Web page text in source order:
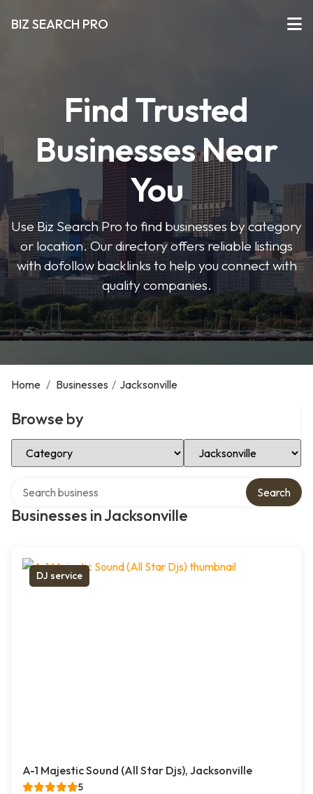
BIZ SEARCH PRO
Find Trusted
Businesses Near
You
Use Biz Search Pro to find businesses by category
or location. Our directory offers reliable listings
with dofollow backlinks to help you connect with
quality companies.
Home / Businesses / Jacksonville
Browse by
Select Category Select Location
Businesses in Jacksonville
Search
DJ service
A-1 Majestic Sound (All Star Djs), Jacksonville
5